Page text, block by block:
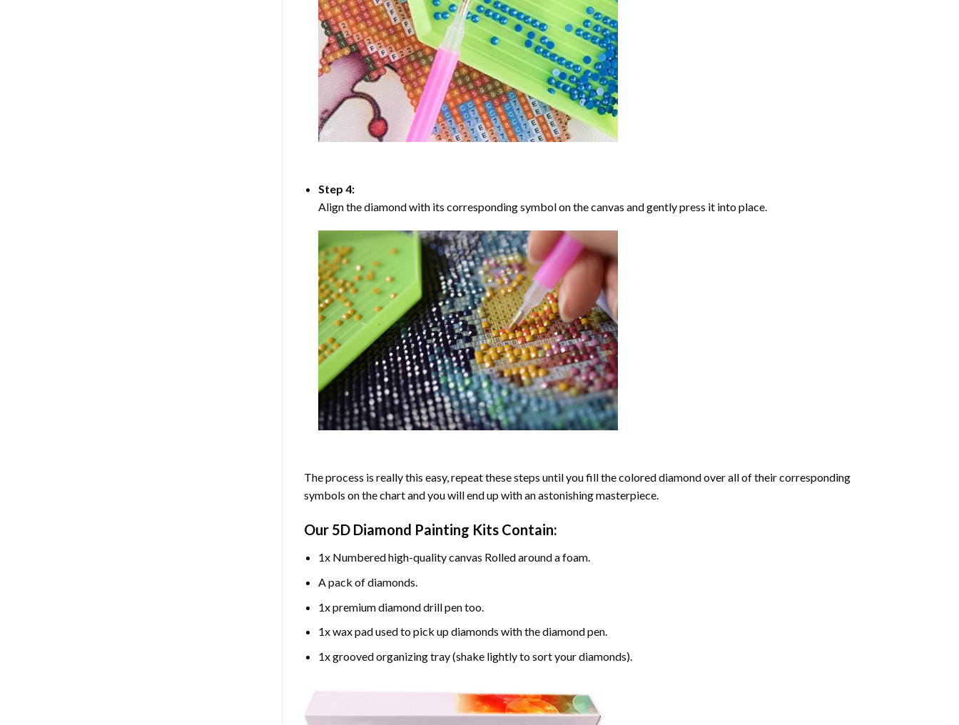
Step 4:
Align the diamond with its corresponding symbol on the canvas and gently press it into place.
The process is really this easy, repeat these steps until you fill the colored diamond over all of their corresponding
symbols on the chart and you will end up with an astonishing masterpiece.
Our 5D Diamond Painting Kits Contain:
1x Numbered high-quality canvas Rolled around a foam.
A pack of diamonds.
1x premium diamond drill pen too.
1x wax pad used to pick up diamonds with the diamond pen.
1x grooved organizing tray (shake lightly to sort your diamonds).